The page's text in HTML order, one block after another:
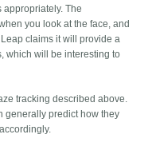
appropriately. The
you look at the face, and
claims it will provide a
which will be interesting to
tracking described above.
generally predict how they